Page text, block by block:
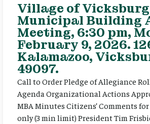
Village of Vicksburg
Municipal Building
Meeting, 6:30 pm,
February 9, 2026.
Kalamazoo,
49097.
Call to Order Pledge of Allegiance
Agenda Organizational Actions
MBA Minutes Citizens’ Comments
only (3 min limit) President Tim